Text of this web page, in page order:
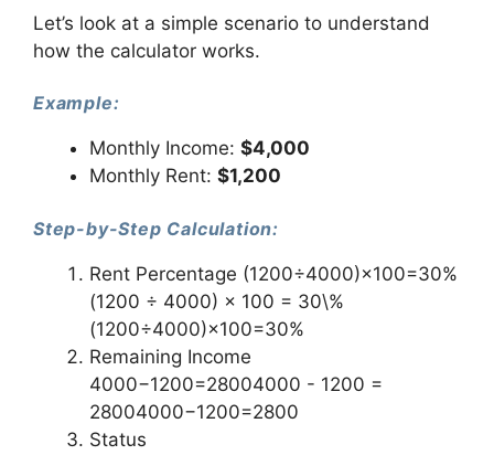
Let’s look at a simple scenario to understand
how the calculator works.
Example:
Monthly Income: $4,000
Monthly Rent: $1,200
Step-by-Step Calculation:
Rent Percentage (1200÷4000)×100=30%
(1200 ÷ 4000) × 100 = 30\%
(1200÷4000)×100=30%
Remaining Income
4000−1200=28004000 - 1200 =
28004000−1200=2800
Status